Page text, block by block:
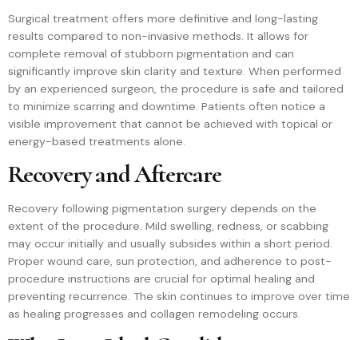
Surgical treatment offers more definitive and long-lasting
results compared to non-invasive methods. It allows for
complete removal of stubborn pigmentation and can
significantly improve skin clarity and texture. When performed
by an experienced surgeon, the procedure is safe and tailored
to minimize scarring and downtime. Patients often notice a
visible improvement that cannot be achieved with topical or
energy-based treatments alone.
Recovery and Aftercare
Recovery following pigmentation surgery depends on the
extent of the procedure. Mild swelling, redness, or scabbing
may occur initially and usually subsides within a short period.
Proper wound care, sun protection, and adherence to post-
procedure instructions are crucial for optimal healing and
preventing recurrence. The skin continues to improve over time
as healing progresses and collagen remodeling occurs.